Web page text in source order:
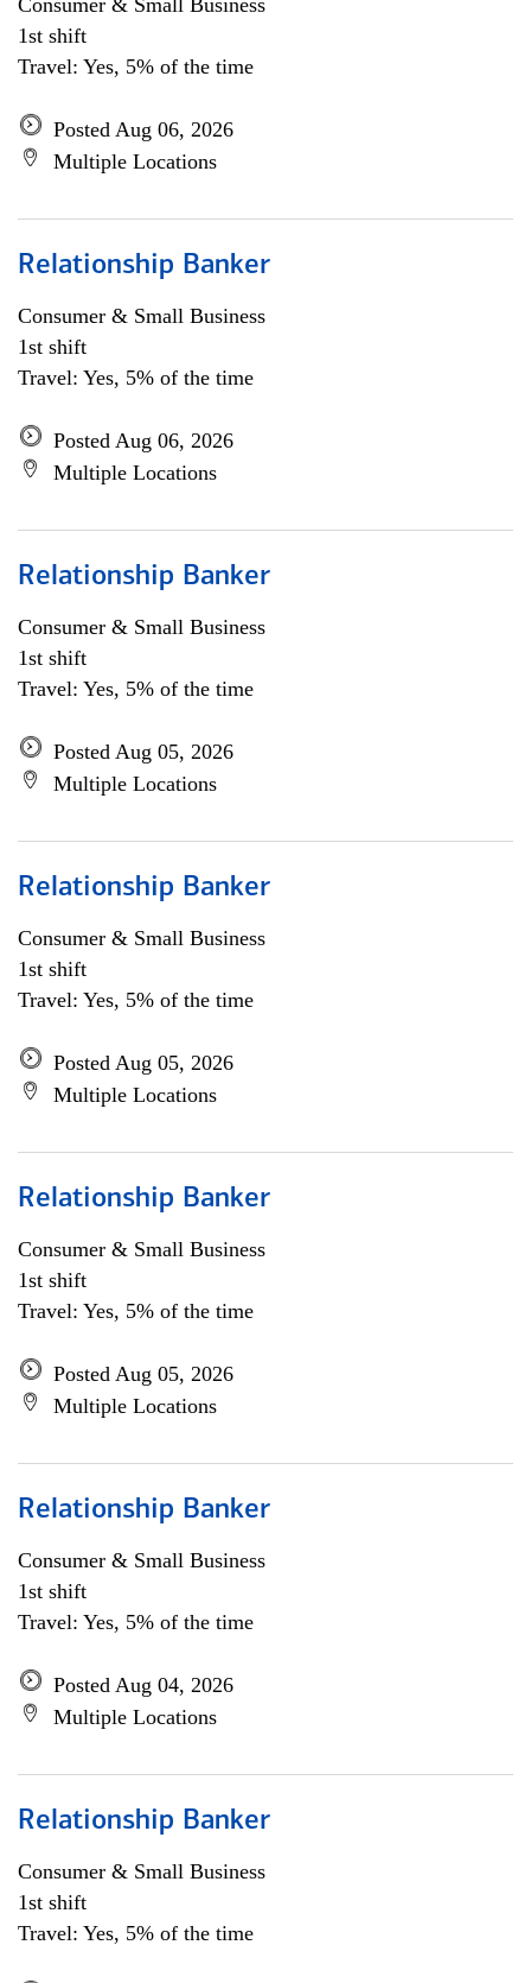
Consumer & Small Business
1st shift
Travel: Yes, 5% of the time
Posted Aug 06, 2026
Multiple Locations
Relationship Banker
Consumer & Small Business
1st shift
Travel: Yes, 5% of the time
Posted Aug 06, 2026
Multiple Locations
Relationship Banker
Consumer & Small Business
1st shift
Travel: Yes, 5% of the time
Posted Aug 05, 2026
Multiple Locations
Relationship Banker
Consumer & Small Business
1st shift
Travel: Yes, 5% of the time
Posted Aug 05, 2026
Multiple Locations
Relationship Banker
Consumer & Small Business
1st shift
Travel: Yes, 5% of the time
Posted Aug 05, 2026
Multiple Locations
Relationship Banker
Consumer & Small Business
1st shift
Travel: Yes, 5% of the time
Posted Aug 04, 2026
Multiple Locations
Relationship Banker
Consumer & Small Business
1st shift
Travel: Yes, 5% of the time